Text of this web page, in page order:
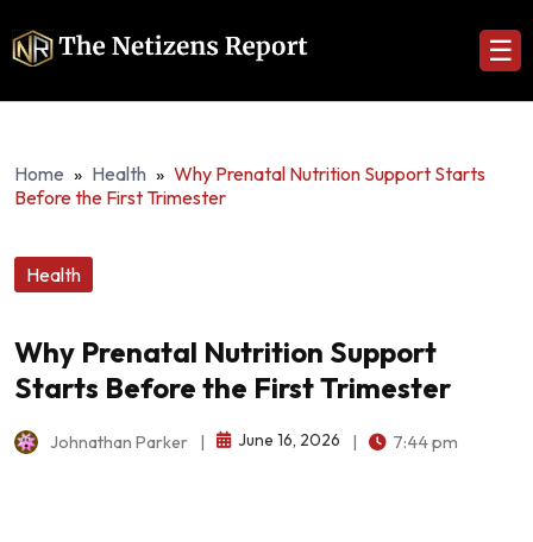
☰
Home » Health » Why Prenatal Nutrition Support Starts
Before the First Trimester
Health
Why Prenatal Nutrition Support
Starts Before the First Trimester
Johnathan Parker June 16, 2026 7:44 pm